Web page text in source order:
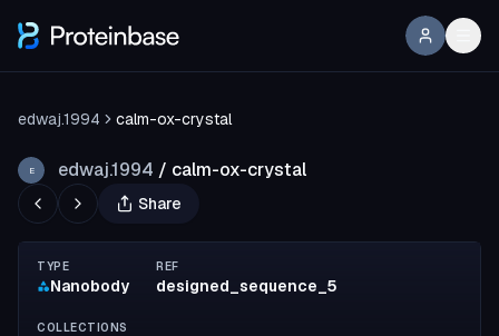
edwaj.1994 calm-ox-crystal
E edwaj.1994 / calm-ox-crystal
Share
TYPE
Nanobody
REF
designed_sequence_5
COLLECTIONS